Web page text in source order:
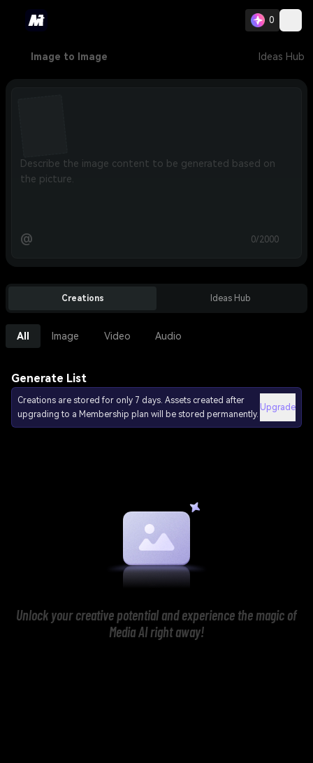
0
Image to Image Ideas Hub
@ 0/2000
Creations Ideas Hub
All Image Video Audio
Generate List
Creations are stored for only 7 days. Assets created after
upgrading to a Membership plan will be stored permanently.
Upgrade
Unlock your creative potential and experience the magic of
Media AI right away!